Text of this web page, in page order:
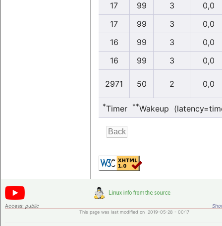
17 99 3
0,0
17
99 3
0,0
16
99 3
0,0
16
99 3 0,0
2971 50 2 0,0
*Timer **Wakeup
Access: public
This page was last modified on 2019-05-28 - 00:17